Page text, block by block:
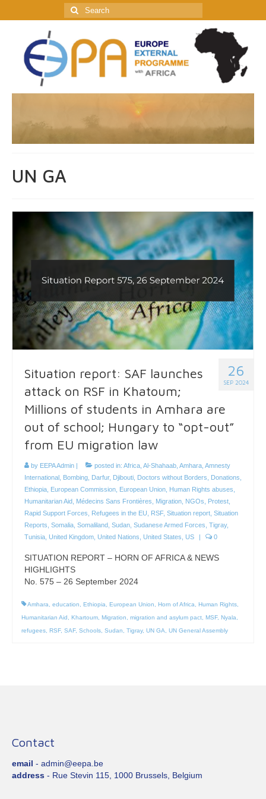
Search
for:
UN GA
26
SEP 2024
Situation report: SAF launches
attack on RSF in Khatoum;
Millions of students in Amhara are
out of school; Hungary to “opt-out”
from EU migration law
by EEPA Admin posted in: Africa, Al-Shahaab, Amhara, Amnesty
International , Bombing, Darfur, Djibouti, Doctors without Borders, Donations,
Ethiopia, European Commission, European Union, Human Rights abuses,
Humanitarian Aid, Médecins Sans Frontières, Migration, NGOs, Protest,
Rapid Support Forces, Refugees in the EU, RSF, Situation report, Situation
Reports, Somalia, Somaliland, Sudan, Sudanese Armed Forces, Tigray,
Tunisia, United Kingdom, United Nations, United States, US 0
SITUATION REPORT – HORN OF AFRICA & NEWS
HIGHLIGHTS
No. 575 – 26 September 2024
Amhara, education, Ethiopia, European Union, Horn of Africa, Human Rights,
Humanitarian Aid , Khartoum, Migration, migration and asylum pact, MSF, Nyala,
refugees, RSF, SAF, Schools, Sudan, Tigray, UN GA, UN General Assembly
Contact
email - admin@eepa.be
address - Rue Stevin 115, 1000 Brussels, Belgium